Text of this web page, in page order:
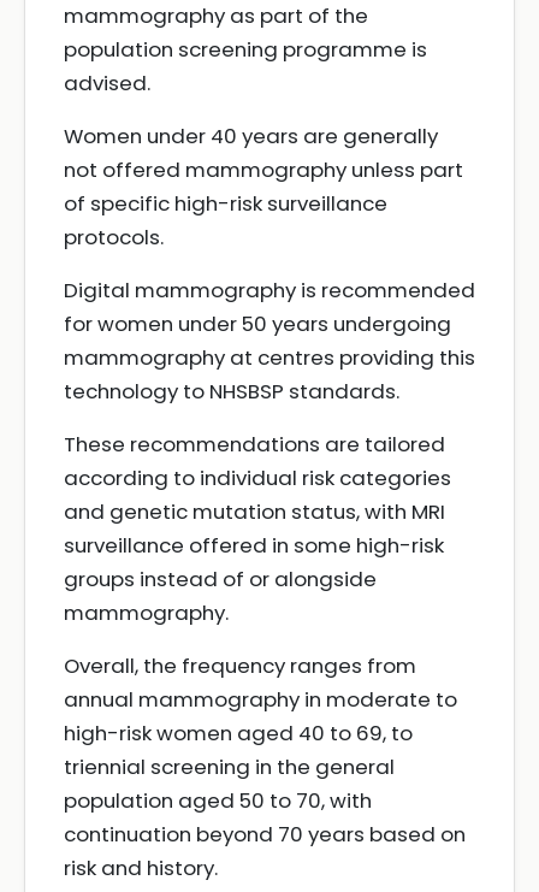
mammography as part of the
population screening programme is
advised.
Women under 40 years are generally
not offered mammography unless part
of specific high-risk surveillance
protocols.
Digital mammography is recommended
for women under 50 years undergoing
mammography at centres providing this
technology to NHSBSP standards.
These recommendations are tailored
according to individual risk categories
and genetic mutation status, with MRI
surveillance offered in some high-risk
groups instead of or alongside
mammography.
Overall, the frequency ranges from
annual mammography in moderate to
high-risk women aged 40 to 69, to
triennial screening in the general
population aged 50 to 70, with
continuation beyond 70 years based on
risk and history.